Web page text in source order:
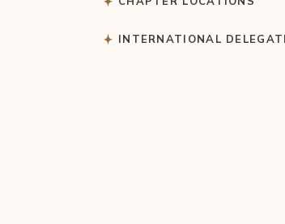
INTERNATIONAL